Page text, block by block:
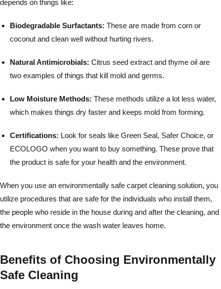
depends on things like:
Biodegradable Surfactants: These are made from corn or
coconut and clean well without hurting rivers.
Natural Antimicrobials: Citrus seed extract and thyme oil are
two examples of things that kill mold and germs.
Low Moisture Methods: These methods utilize a lot less water,
which makes things dry faster and keeps mold from forming.
Certifications: Look for seals like Green Seal, Safer Choice, or
ECOLOGO when you want to buy something. These prove that
the product is safe for your health and the environment.
When you use an environmentally safe carpet cleaning solution, you
utilize procedures that are safe for the individuals who install them,
the people who reside in the house during and after the cleaning, and
the environment once the wash water leaves home.
Benefits of Choosing Environmentally
Safe Cleaning